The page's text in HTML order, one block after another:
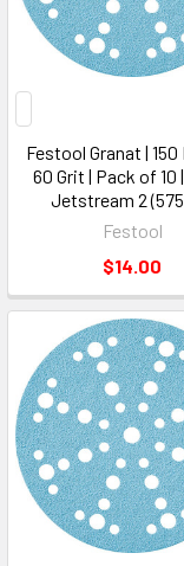
Festool Granat | 150
60 Grit | Pack of 10
Jetstream 2
Festool
$14.00